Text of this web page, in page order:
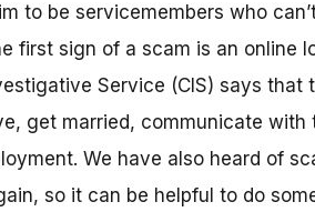
to be servicemembers who
first sign of a scam is an online
Service (CIS) says that
get married, communicate with
We have also heard of
so it can be helpful to do